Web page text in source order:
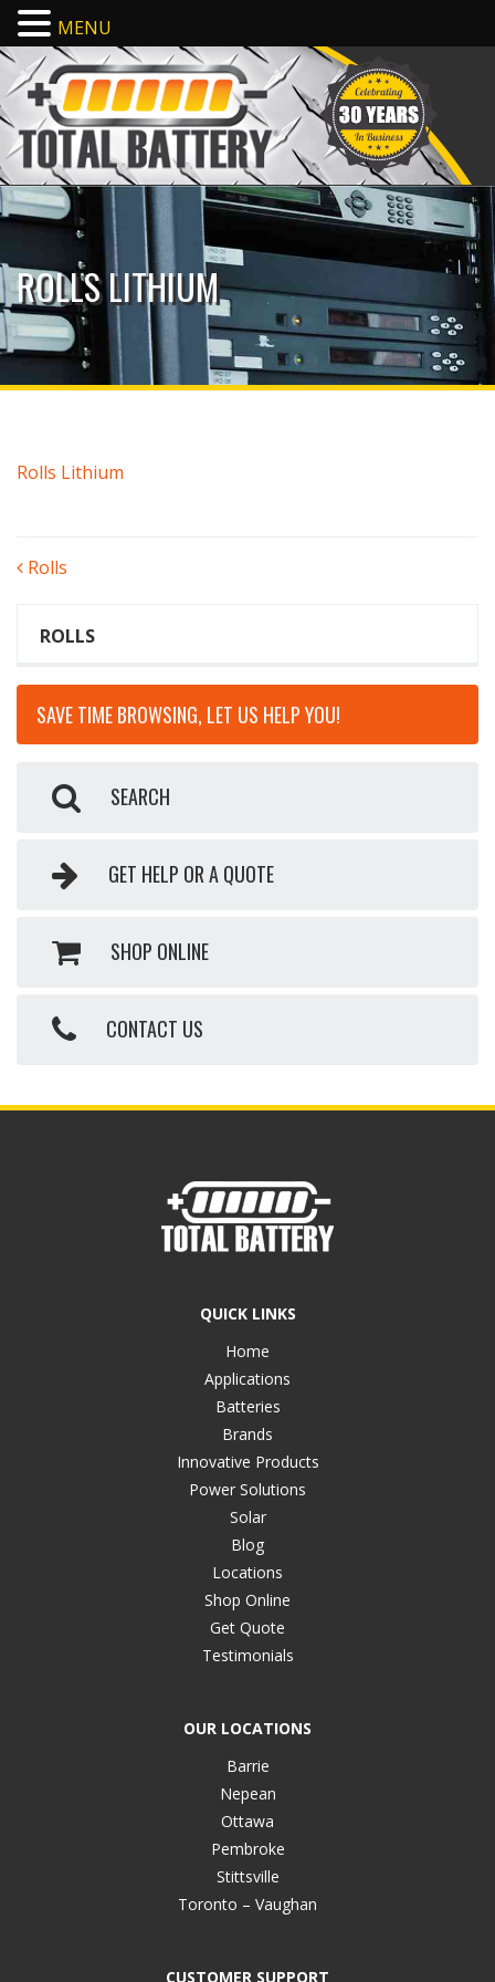
ROLLS LITHIUM
Rolls Lithium
POST
Rolls
ROLLS
SAVE TIME BROWSING, LET US HELP YOU!
SEARCH
GET HELP OR A QUOTE
SHOP ONLINE
CONTACT US
QUICK LINKS
Home
Applications
Batteries
Brands
Innovative Products
Power Solutions
Solar
Blog
Locations
Shop Online
Get Quote
Testimonials
OUR LOCATIONS
Barrie
Nepean
Ottawa
Pembroke
Stittsville
Toronto – Vaughan
CUSTOMER SUPPORT
MENU